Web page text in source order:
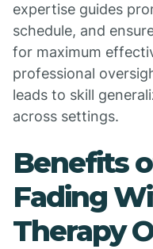
expertise guides
schedule, and
for maximum
professional
leads to skill
across settings.
Benefits
Fading
Therapy